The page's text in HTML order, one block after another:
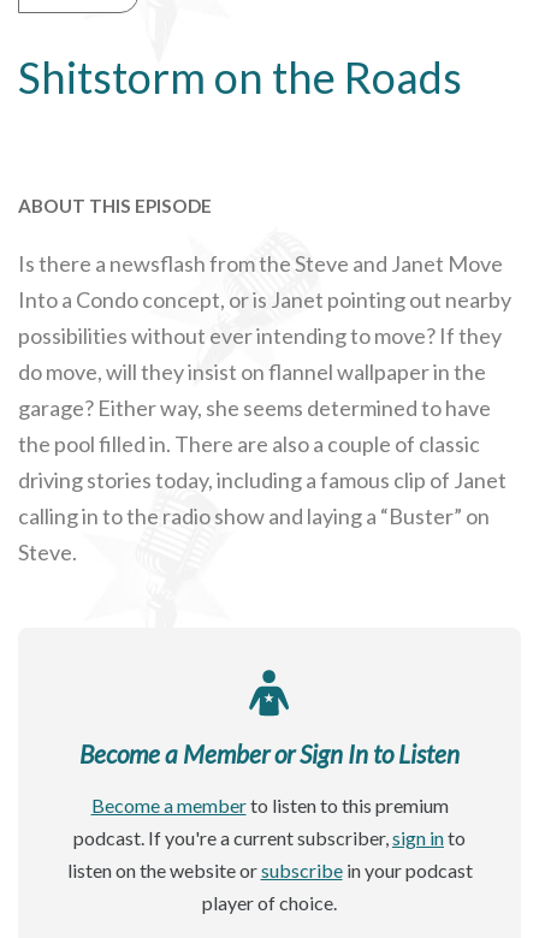
Shitstorm on the Roads
ABOUT THIS EPISODE
Is there a newsflash from the Steve and Janet Move
Into a Condo concept, or is Janet pointing out nearby
possibilities without ever intending to move? If they
do move, will they insist on flannel wallpaper in the
garage? Either way, she seems determined to have
the pool filled in. There are also a couple of classic
driving stories today, including a famous clip of Janet
calling in to the radio show and laying a “Buster” on
Steve.
Become a Member or Sign In to Listen
Become a memberto listen to this premium
podcast. If you're a current subscriber, sign into
listen on the website orsubscribein your podcast
player of choice.